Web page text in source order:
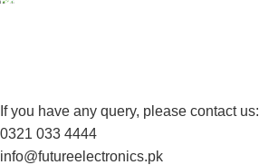
If you have any query, please contact us:
0321 033 4444
info@futureelectronics.pk